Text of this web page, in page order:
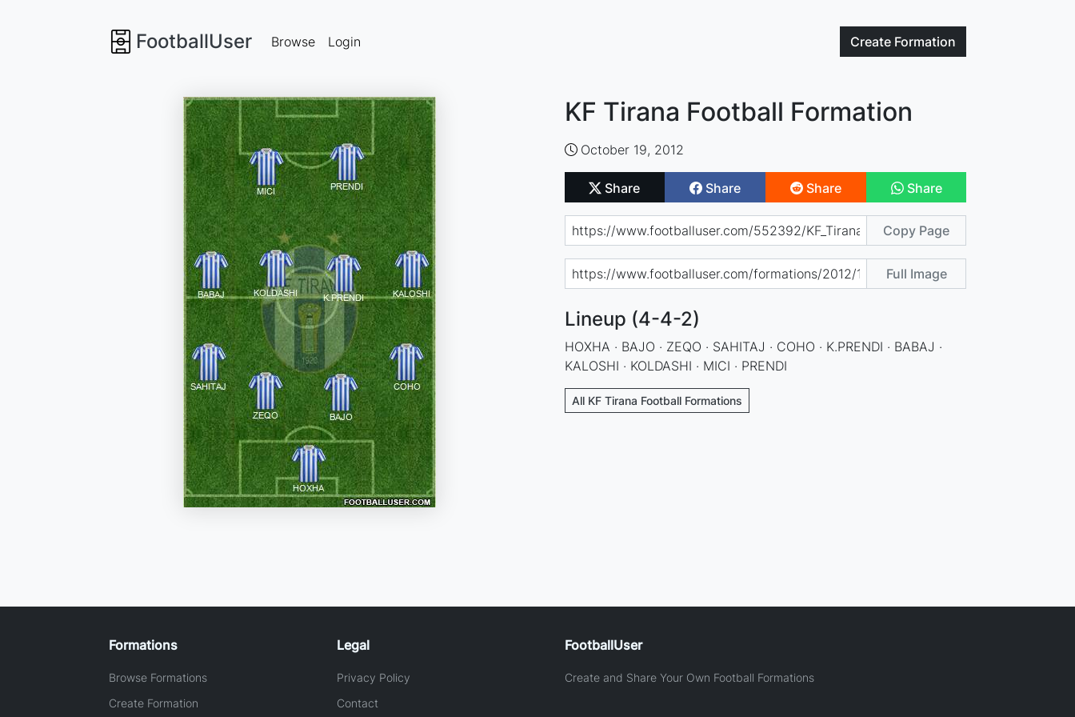
FootballUser Create Formation
Browse Login
KF Tirana Football Formation
October 19, 2012
Share Share Share Share
Copy Page
Full Image
Lineup (4-4-2)
HOXHA · BAJO · ZEQO · SAHITAJ · COHO · K.PRENDI · BABAJ ·
KALOSHI · KOLDASHI · MICI · PRENDI
All KF Tirana Football Formations
Formations
Browse Formations
Create Formation
Legal
Privacy Policy
Contact
FootballUser
Create and Share Your Own Football Formations